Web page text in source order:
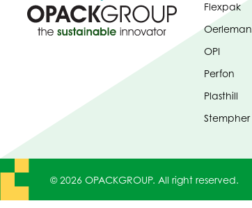
Flexpak
OPI
Perfon
Plasthill
Stempher
© 2026 OPACKGROUP. All right reserved.